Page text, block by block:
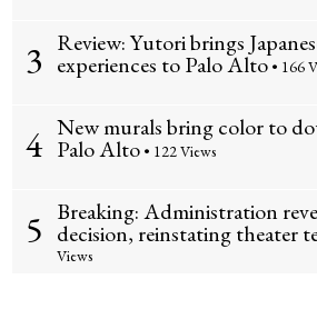
3 Review: Yutori brings
experiences to Palo Alto • 166
4 New murals bring color to
Palo Alto • 122 Views
5 Breaking: Administration
decision, reinstating theater
Views